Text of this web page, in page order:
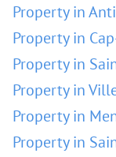
Property in
Property in
Property in
Property in
Property in
Property in